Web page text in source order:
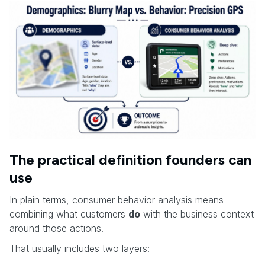
The practical definition founders can
use
In plain terms, consumer behavior analysis means
combining what customers do with the business context
around those actions.
That usually includes two layers: